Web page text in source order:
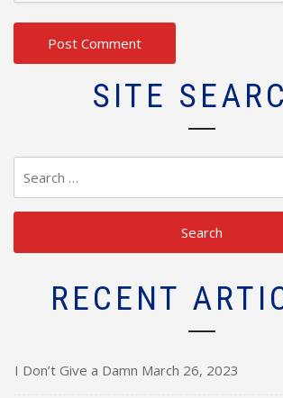
SITE
for:
RECENT
I Don’t Give a Damn March 26, 2023